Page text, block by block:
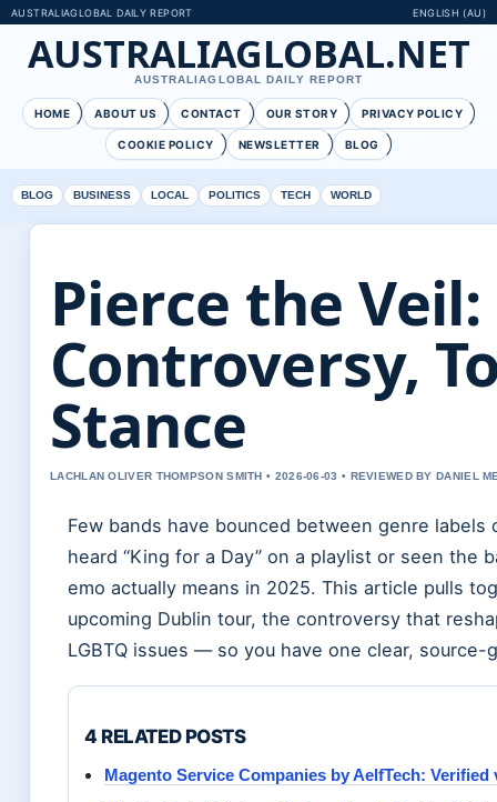
AUSTRALIAGLOBAL DAILY REPORT ENGLISH (AU)
AUSTRALIAGLOBAL.NET
AUSTRALIAGLOBAL DAILY REPORT
HOME ABOUT US CONTACT OUR STORY PRIVACY POLICY
COOKIE POLICY NEWSLETTER BLOG
BLOG BUSINESS LOCAL POLITICS TECH WORLD
Pierce the
Controversy,
Stance
LACHLAN OLIVER THOMPSON SMITH • 2026-06-03 • REVIEWED BY DANIEL
Few bands have bounced between genre labels
heard “King for a Day” on a playlist or seen the
emo actually means in 2025. This article pulls
upcoming Dublin tour, the controversy that
LGBTQ issues — so you have one clear, source-
4 RELATED POSTS
Magento Service Companies by AelfTech: Verified